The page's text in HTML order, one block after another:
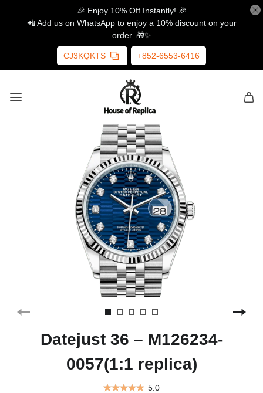
🎉 Enjoy 10% Off Instantly! 🎉
📲 Add us on WhatsApp to enjoy a 10% discount on your
order. 🎁✨
CJ3KQKTS +852-6553-6416
Datejust 36 – M126234-
0057(1:1 replica)
5.0